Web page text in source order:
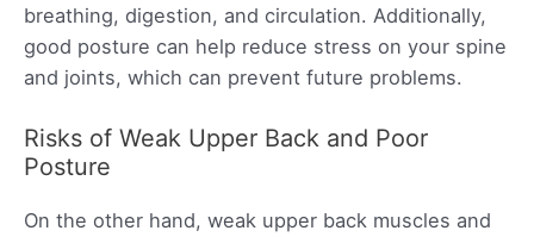
breathing, digestion, and circulation. Additionally,
good posture can help reduce stress on your spine
and joints, which can prevent future problems.
Risks of Weak Upper Back and Poor
Posture
On the other hand, weak upper back muscles and